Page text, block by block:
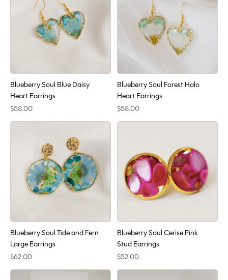
Blueberry Soul Blue Daisy
Heart Earrings
$58.00
Blueberry Soul Forest Halo
Heart Earrings
$58.00
Blueberry Soul Tide and Fern
Large Earrings
$62.00
Blueberry Soul Cerise Pink
Stud Earrings
$52.00